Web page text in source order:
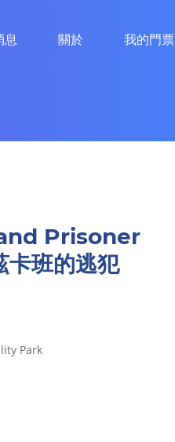
息 關於 我的門票
Prisoner
班的逃犯
Park